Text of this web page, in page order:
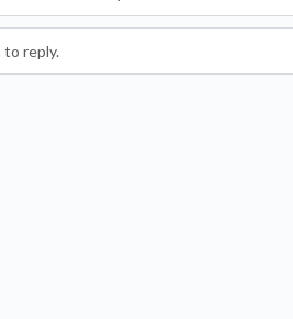
to reply.